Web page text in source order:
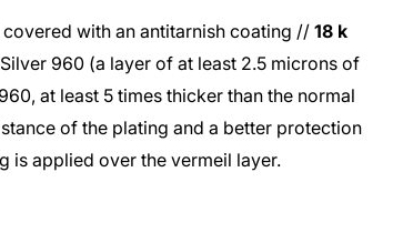
covered with an antitarnish coating // 18 k
960 (a layer of at least 2.5 microns of
, at least 5 times thicker than the normal
of the plating and a better protection
is applied over the vermeil layer.